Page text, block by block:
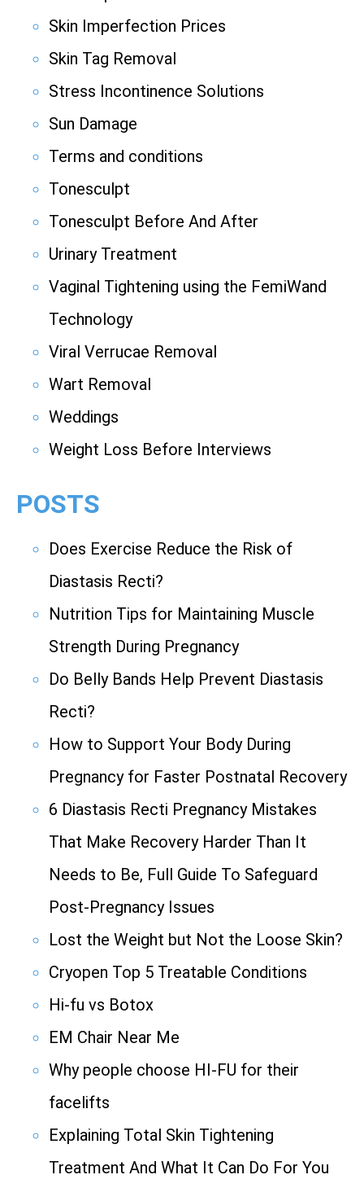
Skin Imperfection Prices
Skin Tag Removal
Stress Incontinence Solutions
Sun Damage
Terms and conditions
Tonesculpt
Tonesculpt Before And After
Urinary Treatment
Vaginal Tightening using the FemiWand
Technology
Viral Verrucae Removal
Wart Removal
Weddings
Weight Loss Before Interviews
POSTS
Does Exercise Reduce the Risk of
Diastasis Recti?
Nutrition Tips for Maintaining Muscle
Strength During Pregnancy
Do Belly Bands Help Prevent Diastasis
Recti?
How to Support Your Body During
Pregnancy for Faster Postnatal Recovery
6 Diastasis Recti Pregnancy Mistakes
That Make Recovery Harder Than It
Needs to Be, Full Guide To Safeguard
Post-Pregnancy Issues
Lost the Weight but Not the Loose Skin?
Cryopen Top 5 Treatable Conditions
Hi-fu vs Botox
EM Chair Near Me
Why people choose HI-FU for their
facelifts
Explaining Total Skin Tightening
Treatment And What It Can Do For You